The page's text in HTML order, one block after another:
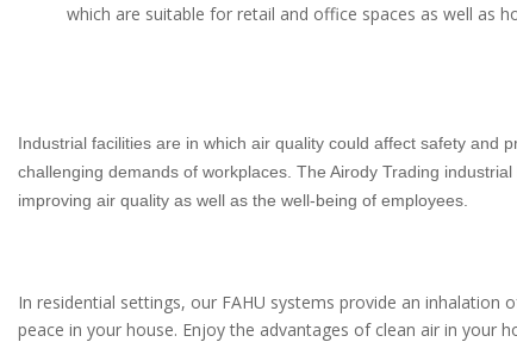
which are suitable for retail and office spaces as well as
Industrial facilities are in which air quality could affect safety and
challenging demands of workplaces. The Airody Trading industrial
improving air quality as well as the well-being of employees.
In residential settings, our FAHU systems provide an
peace in your house. Enjoy the advantages of clean air in your